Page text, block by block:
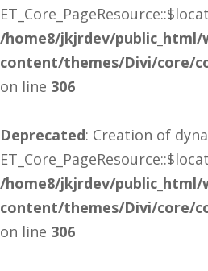
/home8/jkjrdev/public_html/
content/themes/Divi/core/
on line 306
Deprecated: Creation of
/home8/jkjrdev/public_html/
content/themes/Divi/core/
on line 306